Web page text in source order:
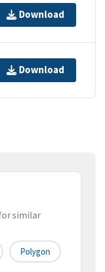
Download
Download
similar
Polygon